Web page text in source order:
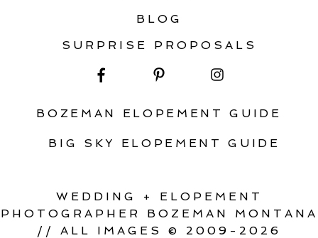
BLOG
SURPRISE PROPOSALS
BOZEMAN ELOPEMENT GUIDE
BIG SKY ELOPEMENT GUIDE
WEDDING + ELOPEMENT
PHOTOGRAPHER BOZEMAN MONTANA
// ALL IMAGES © 2009-2026